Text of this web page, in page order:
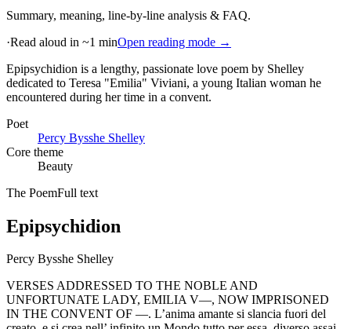
Summary, meaning, line-by-line analysis & FAQ.
·Read aloud in ~1 minOpen reading mode →
Epipsychidion is a lengthy, passionate love poem by Shelley
dedicated to Teresa "Emilia" Viviani, a young Italian woman he
encountered during her time in a convent.
Poet
Percy Bysshe Shelley
Core theme
Beauty
The PoemFull text
Epipsychidion
Percy Bysshe Shelley
VERSES ADDRESSED TO THE NOBLE AND
UNFORTUNATE LADY, EMILIA V—, NOW IMPRISONED
IN THE CONVENT OF —. L’anima amante si slancia fuori del